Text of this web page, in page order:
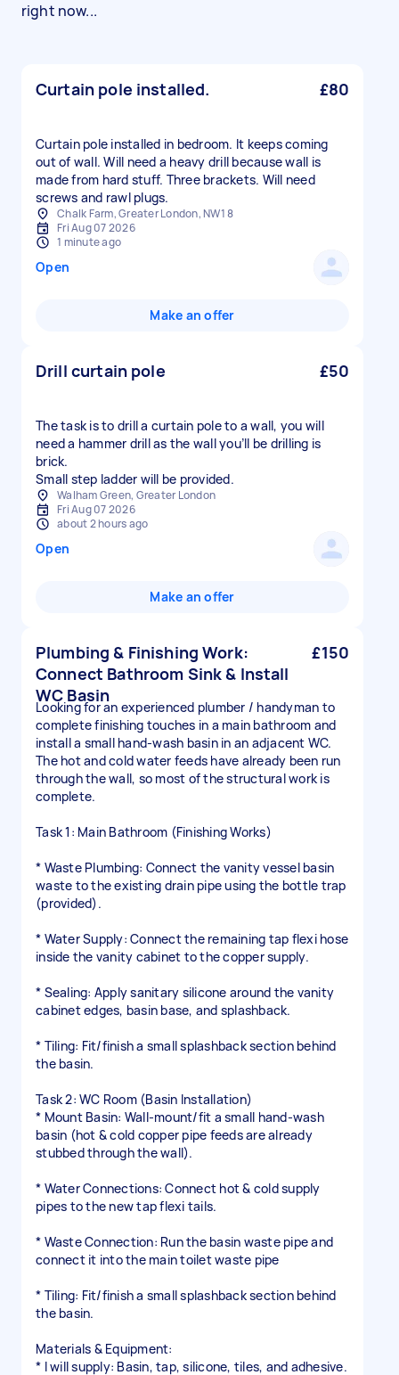
right now...
Curtain pole installed. £80
Curtain pole installed in bedroom. It keeps coming
out of wall. Will need a heavy drill because wall is
made from hard stuff. Three brackets. Will need
screws and rawl plugs.
Chalk Farm, Greater London, NW1 8
Fri Aug 07 2026
1 minute ago
Open
Make an offer
Drill curtain pole £50
The task is to drill a curtain pole to a wall, you will
need a hammer drill as the wall you’ll be drilling is
brick.
Small step ladder will be provided.
Walham Green, Greater London
Fri Aug 07 2026
about 2 hours ago
Open
Make an offer
Plumbing & Finishing Work:
Connect Bathroom Sink & Install
WC Basin
£150
Looking for an experienced plumber / handyman to
complete finishing touches in a main bathroom and
install a small hand-wash basin in an adjacent WC.
The hot and cold water feeds have already been run
through the wall, so most of the structural work is
complete.
Task 1: Main Bathroom (Finishing Works)
* Waste Plumbing: Connect the vanity vessel basin
waste to the existing drain pipe using the bottle trap
(provided).
* Water Supply: Connect the remaining tap flexi hose
inside the vanity cabinet to the copper supply.
* Sealing: Apply sanitary silicone around the vanity
cabinet edges, basin base, and splashback.
* Tiling: Fit/finish a small splashback section behind
the basin.
Task 2: WC Room (Basin Installation)
* Mount Basin: Wall-mount/fit a small hand-wash
basin (hot & cold copper pipe feeds are already
stubbed through the wall).
* Water Connections: Connect hot & cold supply
pipes to the new tap flexi tails.
* Waste Connection: Run the basin waste pipe and
connect it into the main toilet waste pipe
* Tiling: Fit/finish a small splashback section behind
the basin.
Materials & Equipment:
* I will supply: Basin, tap, silicone, tiles, and adhesive.